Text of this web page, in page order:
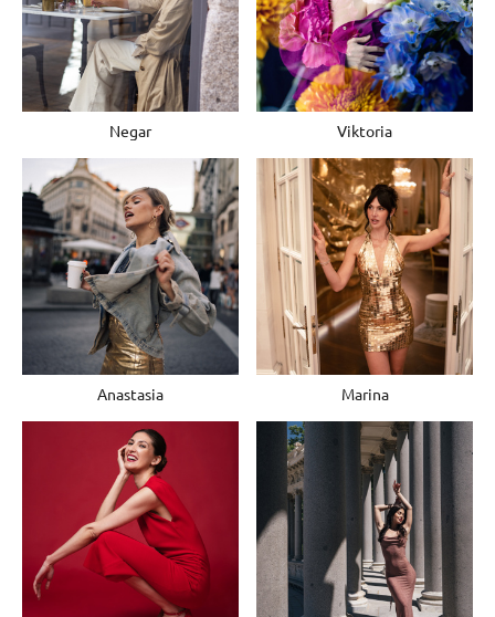
Negar Viktoria
Anastasia Marina